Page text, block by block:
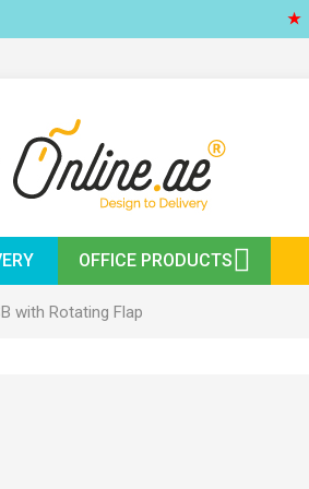
★
OFFICE PRODUCTS
with Rotating Flap